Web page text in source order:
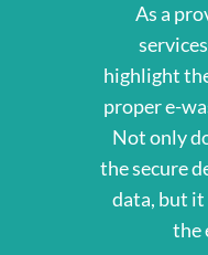
As a
highlight
proper e-
Not only
the secure
data, but
the